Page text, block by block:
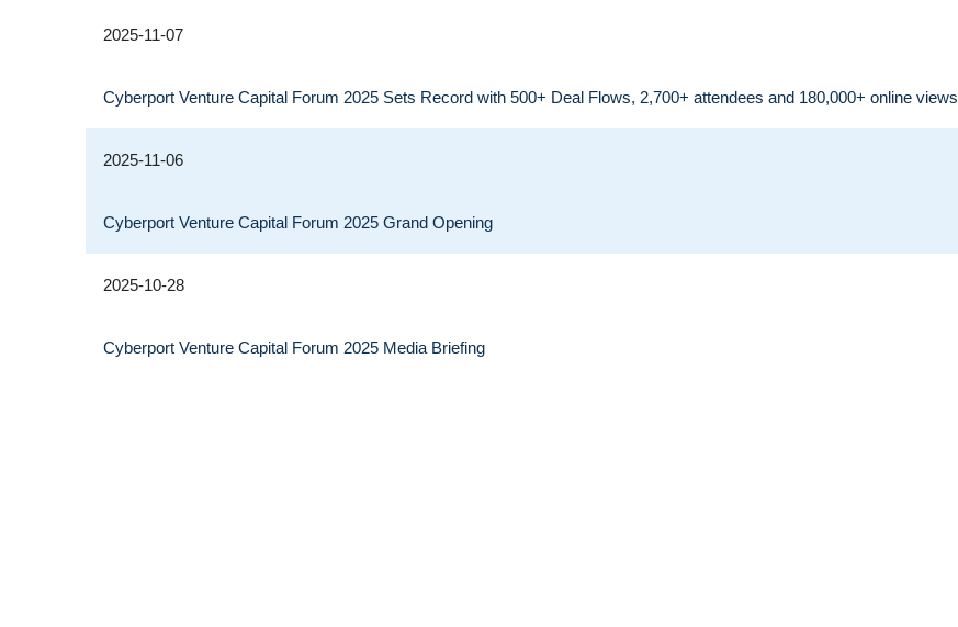
2025-11-07
Cyberport Venture Capital Forum 2025 Sets Record with 500+ Deal Flows, 2,700+ attendees and 180,000+ online views
2025-11-06
Cyberport Venture Capital Forum 2025 Grand Opening
2025-10-28
Cyberport Venture Capital Forum 2025 Media Briefing